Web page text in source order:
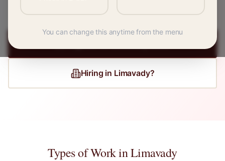
Hiring in Limavady?
Types of Work inLimavady
You can change this anytime from the menu